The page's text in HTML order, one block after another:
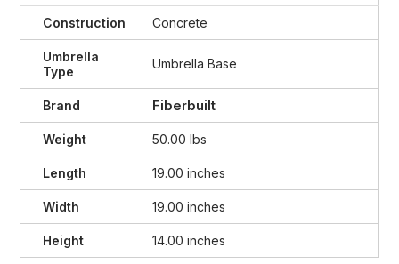
Construction Concrete
Umbrella
Type
Umbrella Base
Brand Fiberbuilt
Weight 50.00 lbs
Length 19.00 inches
Width 19.00 inches
Height 14.00 inches